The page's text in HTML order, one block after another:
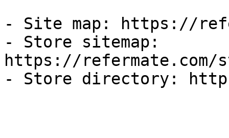
- Site map: https://
- Store sitemap:
https://refermate.com/
- Store directory: